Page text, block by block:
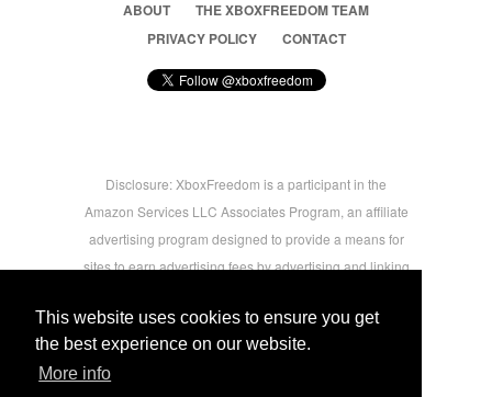
This website uses cookies to ensure you get
the best experience on our website.
More info
ABOUT
THE XBOXFREEDOM TEAM
PRIVACY POLICY
CONTACT
Disclosure: XboxFreedom is a participant in the
Amazon Services LLC Associates Program, an affiliate
advertising program designed to provide a means for
sites to earn advertising fees by advertising and linking
users.